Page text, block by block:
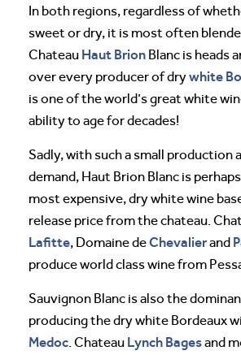
In both regions, regardless of
sweet or dry, it is most often
Chateau Haut Brion Blanc is heads
over every producer of drywhite
is one of the world’s great white
ability to age for decades!
Sadly, with such a small production
demand, Haut Brion Blanc is
most expensive, dry white wine
release price from the chateau.
Lafitte, Domaine deChevalierand
produce world class wine from
Sauvignon Blanc is also the
producing the dry white Bordeaux
Medoc. Chateau Lynch Bagesand